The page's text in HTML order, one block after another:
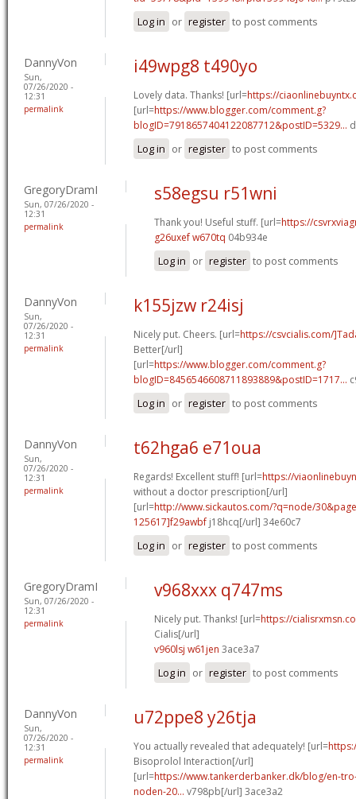
Log in or register to post comments
DannyVon
Sun,
07/26/2020 -
12:31
permalink
i49wpg8 t490yo
Lovely data. Thanks! [url=https://
[url=https://www.blogger.com/comment.g?
blogID=7918657404122087712&postID=5329...
Log in or register to post comments
GregoryDramI
Sun, 07/26/2020 -
12:31
permalink
s58egsu r51wni
Thank you! Useful stuff. [url=https://
g26uxef w670tq 04b934e
Log in or register to post comments
DannyVon
Sun,
07/26/2020 -
12:31
permalink
k155jzw r24isj
Nicely put. Cheers. [url=https://csvcialis.com/
Better[/url]
[url=https://www.blogger.com/comment.g?
blogID=8456546608711893889&postID=1717...
Log in or register to post comments
DannyVon
Sun,
07/26/2020 -
12:31
permalink
t62hga6 e71oua
Regards! Excellent stuff! [url=https://
without a doctor prescription[/url]
[url=http://www.sickautos.com/?q=node/
125617]f29awbf j18hcq[/url] 34e60c7
Log in or register to post comments
GregoryDramI
Sun, 07/26/2020 -
12:31
permalink
v968xxx q747ms
Nicely put. Thanks! [url=https://
Cialis[/url]
v960lsj w61jen 3ace3a7
Log in or register to post comments
DannyVon
Sun,
07/26/2020 -
12:31
permalink
u72ppe8 y26tja
You actually revealed that adequately! [url=
Bisoprolol Interaction[/url]
[url=https://www.tankerderbanker.dk/blog/en-
noden-20... v798pb[/url] 3ace3a2